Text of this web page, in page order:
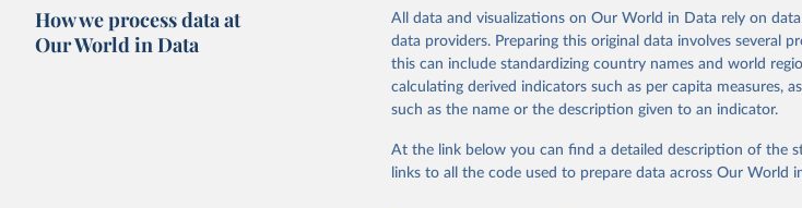
Crops processed: Beer of barley; Cotton lint; Cottonseed;
(copra); Oil, cottonseed; Oil, groundnut; Oil, linseed; Oil,
kernel; Oil, rapeseed; Oil, safflower; Oil, sesame; Oil,
Raw Centrifugal; Wine.
Chickens; Ducks; Geese and guinea fowls; Goats; Horses;
and hares; Rodents, other; Sheep; Turkeys.
How we process data at
Our World in Data
All data and visualizations on Our World in Data rely on
data providers. Preparing this original data involves several
this can include standardizing country names and world
calculating derived indicators such as per capita measures,
such as the name or the description given to an indicator.
At the link below you can find a detailed description of the
links to all the code used to prepare data across Our World